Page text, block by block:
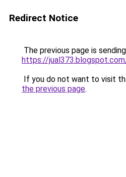
Redirect Notice
The previous page is
https://
If you do not want to visit
the previous page.